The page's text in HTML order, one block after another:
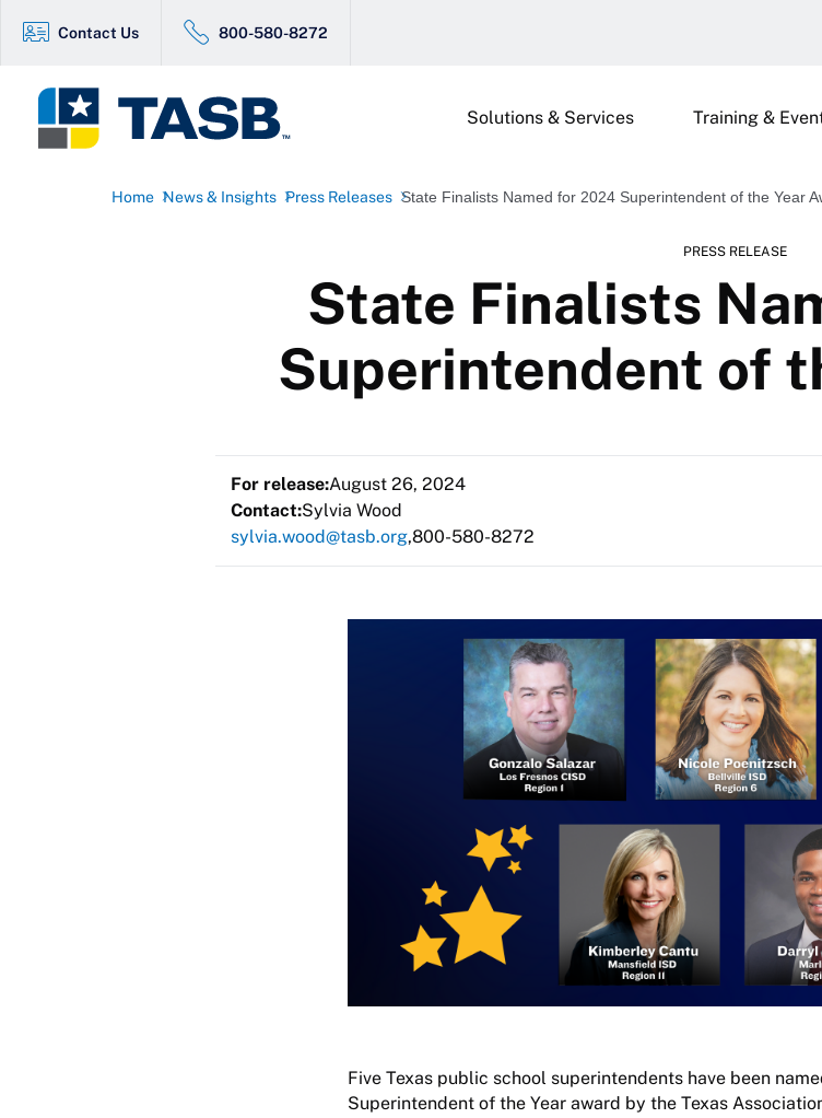
Contact Us 800-580-8272
Solutions & Services Training &
Home News & Insights Press Releases State Finalists Named for 2024 Superintendent of the Year
PRESS RELEASE
State Finalists
Superintendent of
For release:August 26, 2024
Contact:Sylvia Wood
sylvia.wood@tasb.org 800-580-8272
Five Texas public school superintendents have been
Superintendent of the Year award by the Texas